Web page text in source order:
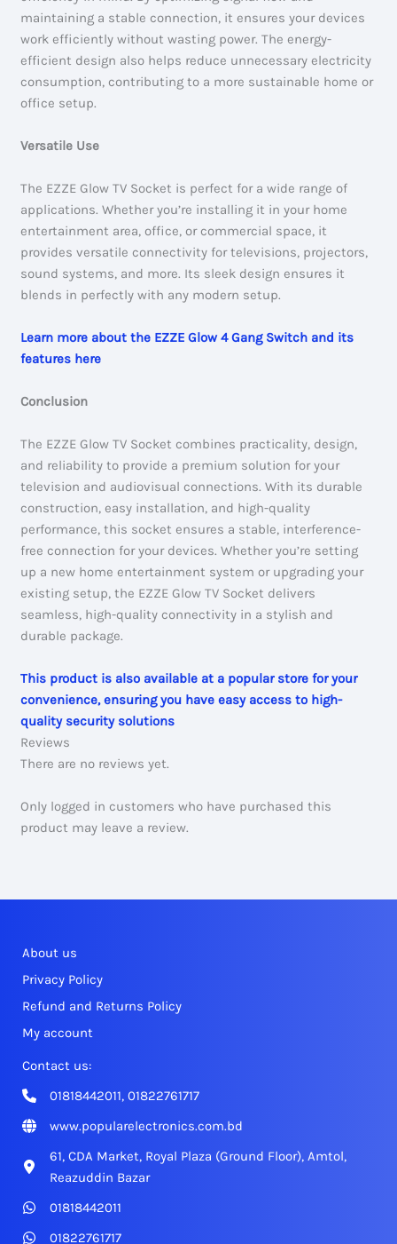
maintaining a stable connection, it ensures your devices
work efficiently without wasting power. The energy-
efficient design also helps reduce unnecessary electricity
consumption, contributing to a more sustainable home or
office setup.
Versatile Use
The EZZE Glow TV Socket is perfect for a wide range of
applications. Whether you’re installing it in your home
entertainment area, office, or commercial space, it
provides versatile connectivity for televisions, projectors,
sound systems, and more. Its sleek design ensures it
blends in perfectly with any modern setup.
Learn more about the EZZE Glow 4 Gang Switch and its
features here
Conclusion
The EZZE Glow TV Socket combines practicality, design,
and reliability to provide a premium solution for your
television and audiovisual connections. With its durable
construction, easy installation, and high-quality
performance, this socket ensures a stable, interference-
free connection for your devices. Whether you’re setting
up a new home entertainment system or upgrading your
existing setup, the EZZE Glow TV Socket delivers
seamless, high-quality connectivity in a stylish and
durable package.
This product is also available at a popular store for your
convenience, ensuring you have easy access to high-
quality security solutions
Reviews
There are no reviews yet.
Only logged in customers who have purchased this
product may leave a review.
About us
Privacy Policy
Refund and Returns Policy
My account
Contact us:
01818442011, 01822761717
www.popularelectronics.com.bd
61, CDA Market, Royal Plaza (Ground Floor), Amtol,
Reazuddin Bazar
01818442011
01822761717